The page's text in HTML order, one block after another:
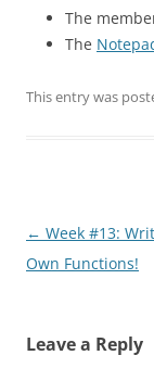
The
The
This entry was
Post
navigation
← Week #13:
Own Functions!
Leave a Reply